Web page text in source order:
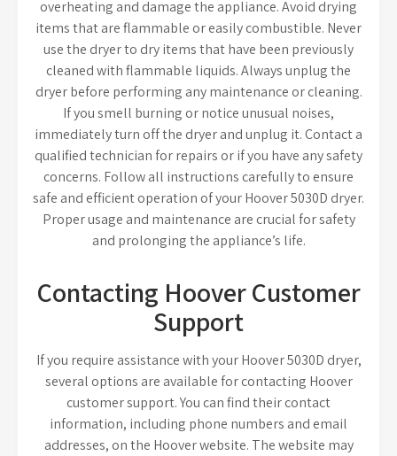
overheating and damage the appliance. Avoid drying
items that are flammable or easily combustible. Never
use the dryer to dry items that have been previously
cleaned with flammable liquids. Always unplug the
dryer before performing any maintenance or cleaning.
If you smell burning or notice unusual noises,
immediately turn off the dryer and unplug it. Contact a
qualified technician for repairs or if you have any safety
concerns. Follow all instructions carefully to ensure
safe and efficient operation of your Hoover 5030D dryer.
Proper usage and maintenance are crucial for safety
and prolonging the appliance’s life.
Contacting Hoover Customer
Support
If you require assistance with your Hoover 5030D dryer,
several options are available for contacting Hoover
customer support. You can find their contact
information, including phone numbers and email
addresses, on the Hoover website. The website may